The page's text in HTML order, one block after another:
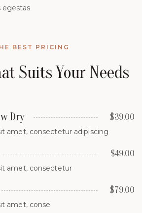
Suits Your Needs
BEST PRICING
Dry $39.00
amet, consectetur adipiscing
$49.00
amet, consectetur
$79.00
amet, conse